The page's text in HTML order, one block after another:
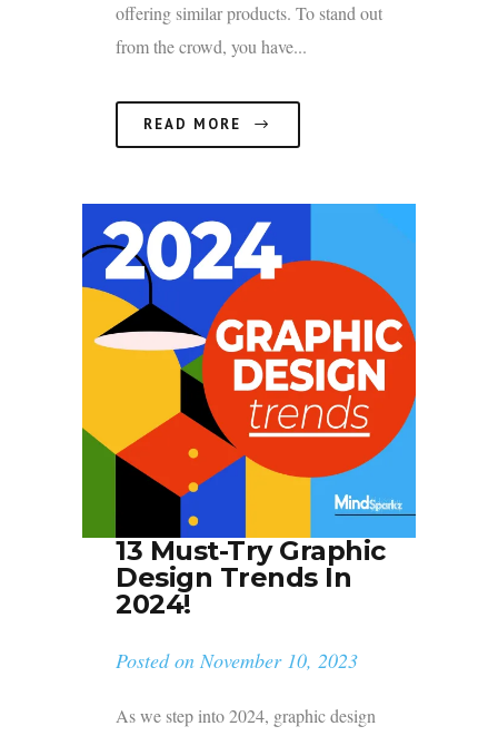
offering similar products. To stand out
from the crowd, you have...
READ MORE
13 Must-Try Graphic
Design Trends In
2024!
Posted on November 10, 2023
As we step into 2024, graphic design